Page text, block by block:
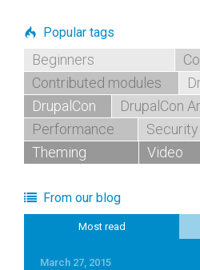
Popular tags
Beginners
Contributed modules
DrupalCon
DrupalCon
Performance
Security
Theming
Video
From our blog
Most read
March 27, 2015